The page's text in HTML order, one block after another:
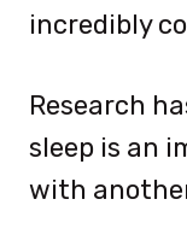
incredibly
Research
sleep is an
with